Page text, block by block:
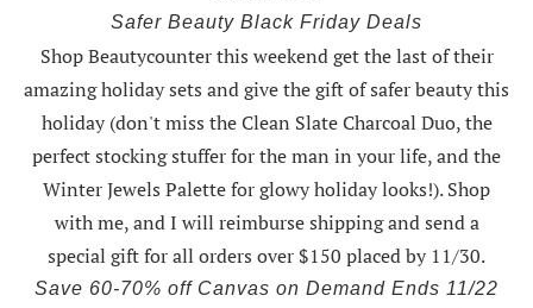
Safer Beauty Black Friday Deals
Shop Beautycounter this weekendget the last of their
amazing holiday sets and give the gift of safer beauty this
holiday (don't miss the Clean Slate Charcoal Duo, the
perfect stocking stuffer for the man in your life, and the
Winter Jewels Palette for glowy holiday looks!).Shop
with me, and I will reimburse shipping and send a
special gift for all orders over $150 placed by 11/30.
Save 60-70% off Canvas on Demand Ends 11/22